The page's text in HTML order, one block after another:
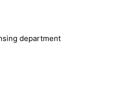
department